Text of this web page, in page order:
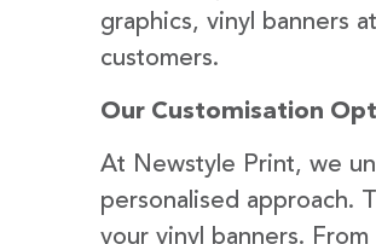
graphics, vinyl banners
customers.
Our Customisation
At Newstyle Print, we
personalised approach.
your vinyl banners.